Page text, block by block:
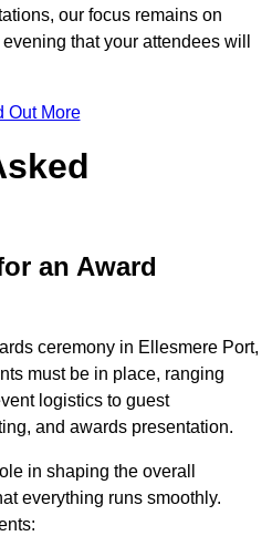
our focus remains on
that your attendees will
Out More
an Award
ceremony in Ellesmere Port,
must be in place, ranging
logistics to guest
and awards presentation.
in shaping the overall
everything runs smoothly.